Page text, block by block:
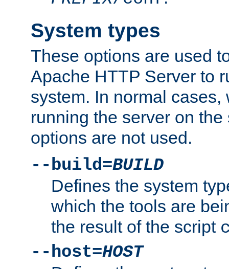
System types
These options are used
Apache HTTP Server to
system. In normal
running the server on
options are not used.
--build=BUILD
Defines the system
which the tools are
the result of the script
--host=HOST